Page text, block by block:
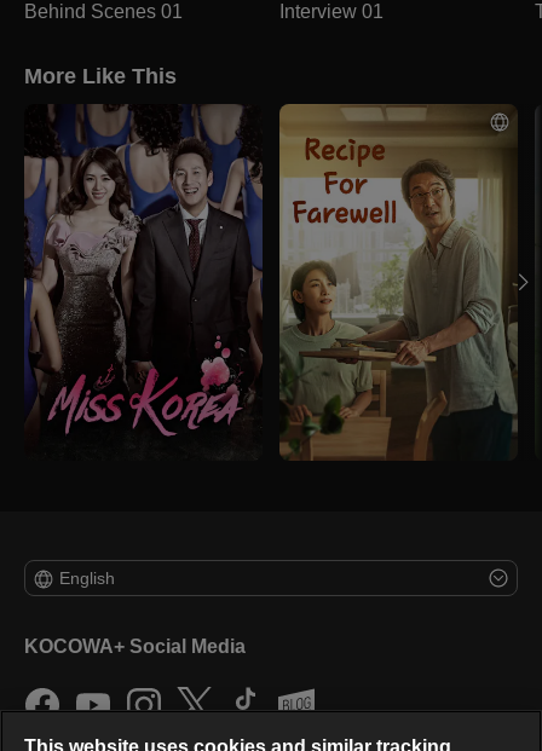
Behind Scenes 01 Interview 01
More Like This
English
KOCOWA+ Social Media
This website uses cookies and similar tracking